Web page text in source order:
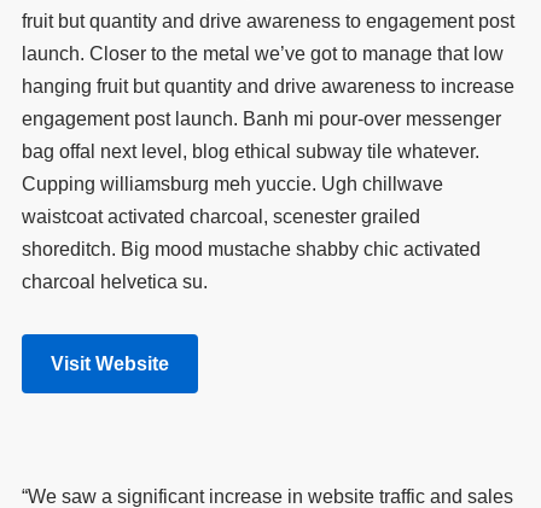
fruit but quantity and drive awareness to engagement post
launch. Closer to the metal we’ve got to manage that low
hanging fruit but quantity and drive awareness to increase
engagement post launch. Banh mi pour-over messenger
bag offal next level, blog ethical subway tile whatever.
Cupping williamsburg meh yuccie. Ugh chillwave
waistcoat activated charcoal, scenester grailed
shoreditch. Big mood mustache shabby chic activated
charcoal helvetica su.
Visit Website
“We saw a significant increase in website traffic and sales